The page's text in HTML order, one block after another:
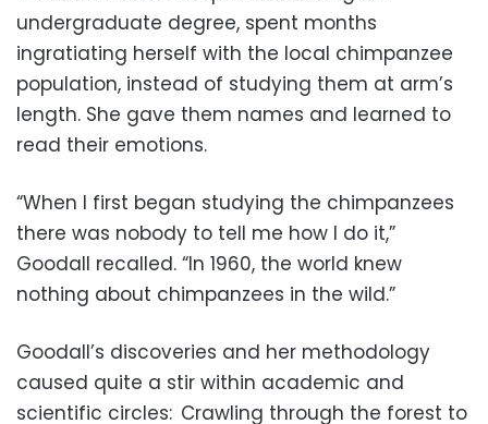
undergraduate degree, spent months
ingratiating herself with the local chimpanzee
population, instead of studying them at arm’s
length. She gave them names and learned to
read their emotions.
“When I first began studying the chimpanzees
there was nobody to tell me how I do it,”
Goodall recalled. “In 1960, the world knew
nothing about chimpanzees in the wild.”
Goodall’s discoveries and her methodology
caused quite a stir within academic and
scientific circles: Crawling through the forest to